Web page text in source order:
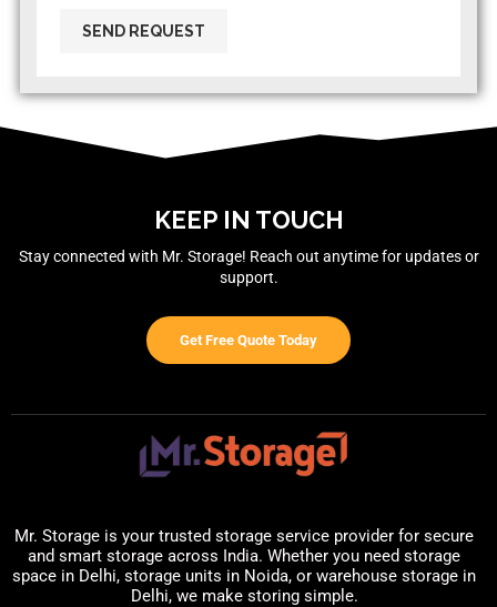
KEEP IN TOUCH
Stay connected with Mr. Storage! Reach out anytime for updates or
support.
Get Free Quote Today
Mr. Storage is your trusted storage service provider for secure
and smart storage across India. Whether you need storage
space in Delhi, storage units in Noida, or warehouse storage in
Delhi, we make storing simple.